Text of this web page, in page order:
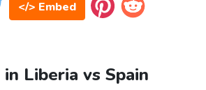
</> Embed
in Liberia vs Spain